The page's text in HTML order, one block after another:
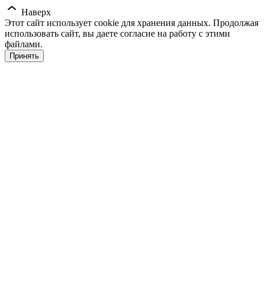
Наверх
Этот сайт использует cookie для хранения данных. Продолжая
использовать сайт, вы даете согласие на работу с этими
файлами.
Принять